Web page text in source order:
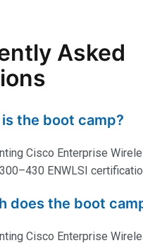
Asked
the boot camp?
Cisco Enterprise
ENWLSI
does the boot
Cisco Enterprise